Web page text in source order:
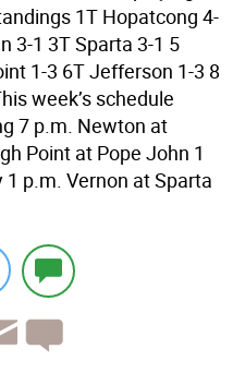
1T Hopatcong 4-
3-1 3T Sparta 3-1 5
1-3 6T Jefferson 1-3 8
week’s schedule
7 p.m. Newton at
Point at Pope John 1
p.m. Vernon at Sparta